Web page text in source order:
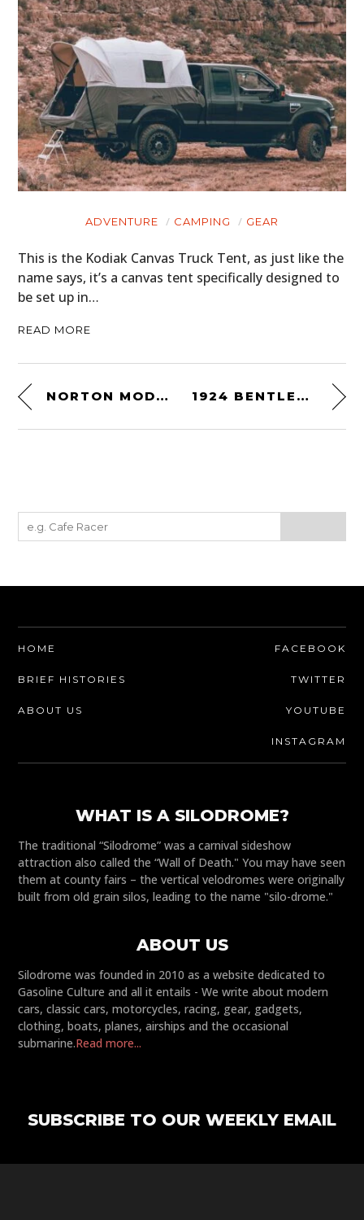
ADVENTURE CAMPING GEAR
This is the Kodiak Canvas Truck Tent, as just like the
name says, it’s a canvas tent specifically designed to
be set up in…
READ MORE
NORTON MODEL 30 MANX RACING MOTORCYCLE 1924 BENTLEY 3/8 LITRE “HAWKEYE SPECIAL”
HOME
BRIEF HISTORIES
ABOUT US
FACEBOOK
TWITTER
YOUTUBE
INSTAGRAM
WHAT IS A SILODROME?
The traditional “Silodrome” was a carnival sideshow
attraction also called the “Wall of Death." You may have seen
them at county fairs – the vertical velodromes were originally
built from old grain silos, leading to the name "silo-drome."
ABOUT US
Silodrome was founded in 2010 as a website dedicated to
Gasoline Culture and all it entails - We write about modern
cars, classic cars, motorcycles, racing, gear, gadgets,
clothing, boats, planes, airships and the occasional
submarine.Read more...
SUBSCRIBE TO OUR WEEKLY EMAIL